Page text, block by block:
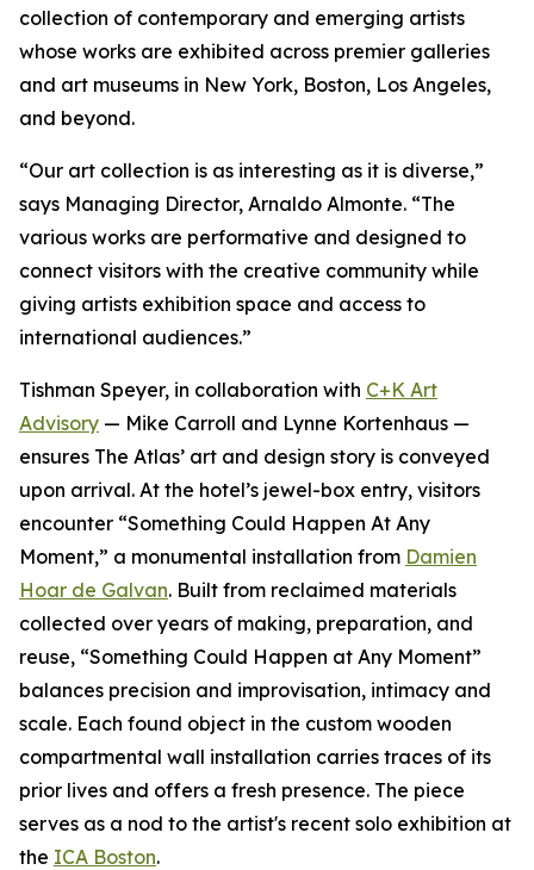
collection of contemporary and emerging artists
whose works are exhibited across premier galleries
and art museums in New York, Boston, Los Angeles,
and beyond.
“Our art collection is as interesting as it is diverse,”
says Managing Director, Arnaldo Almonte. “The
various works are performative and designed to
connect visitors with the creative community while
giving artists exhibition space and access to
international audiences.”
Tishman Speyer, in collaboration with C+K Art
Advisory — Mike Carroll and Lynne Kortenhaus —
ensures The Atlas’ art and design story is conveyed
upon arrival. At the hotel’s jewel-box entry, visitors
encounter “Something Could Happen At Any
Moment,” a monumental installation from Damien
Hoar de Galvan. Built from reclaimed materials
collected over years of making, preparation, and
reuse, “Something Could Happen at Any Moment”
balances precision and improvisation, intimacy and
scale. Each found object in the custom wooden
compartmental wall installation carries traces of its
prior lives and offers a fresh presence. The piece
serves as a nod to the artist's recent solo exhibition at
the ICA Boston.